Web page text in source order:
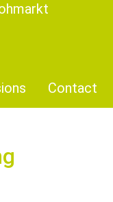
Contact